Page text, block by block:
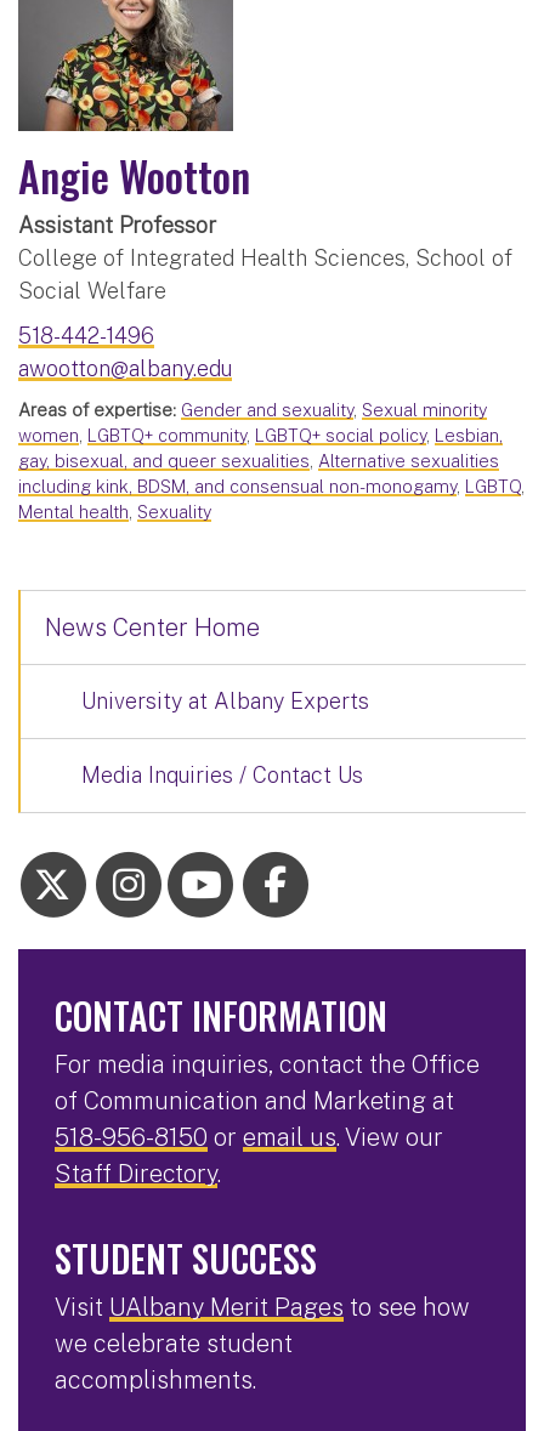
Angie Wootton
Assistant Professor
College of Integrated Health Sciences, School of
Social Welfare
518-442-1496
awootton@albany.edu
Areas of expertise: Gender and sexuality, Sexual minority
women, LGBTQ+ community, LGBTQ+ social policy, Lesbian,
gay, bisexual, and queer sexualities, Alternative sexualities
including kink, BDSM, and consensual non-monogamy, LGBTQ,
Mental health, Sexuality
News Center Home
University at Albany Experts
Media Inquiries / Contact Us
CONTACT INFORMATION
For media inquiries, contact the Office
of Communication and Marketing at
518-956-8150 or email us. View our
Staff Directory.
STUDENT SUCCESS
Visit UAlbany Merit Pages to see how
we celebrate student
accomplishments.